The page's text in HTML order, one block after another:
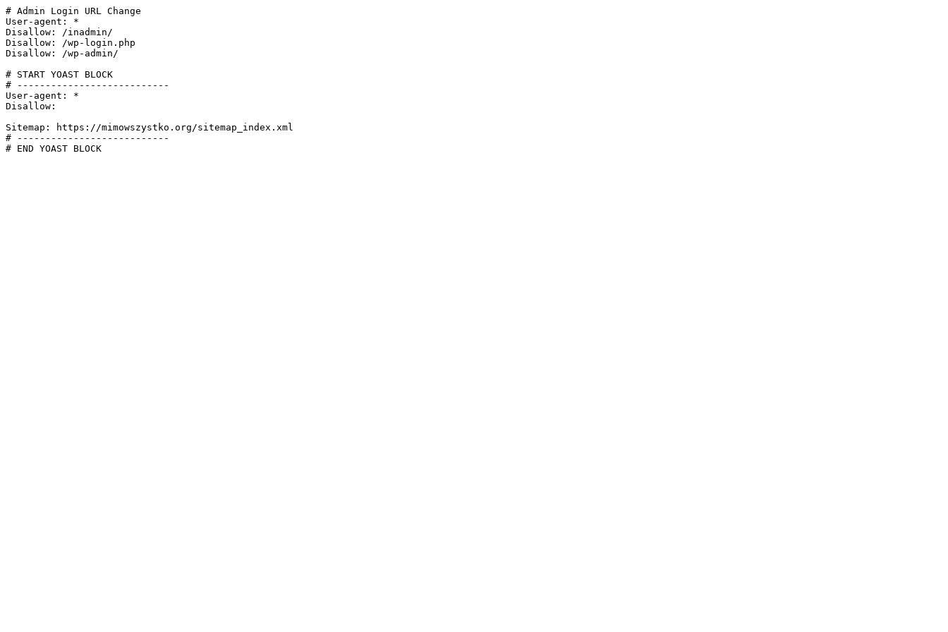
# Admin Login URL Change
User-agent: *
Disallow: /inadmin/
Disallow: /wp-login.php
Disallow: /wp-admin/
# START YOAST BLOCK
# ---------------------------
User-agent: *
Disallow:
Sitemap: https://mimowszystko.org/sitemap_index.xml
# ---------------------------
# END YOAST BLOCK